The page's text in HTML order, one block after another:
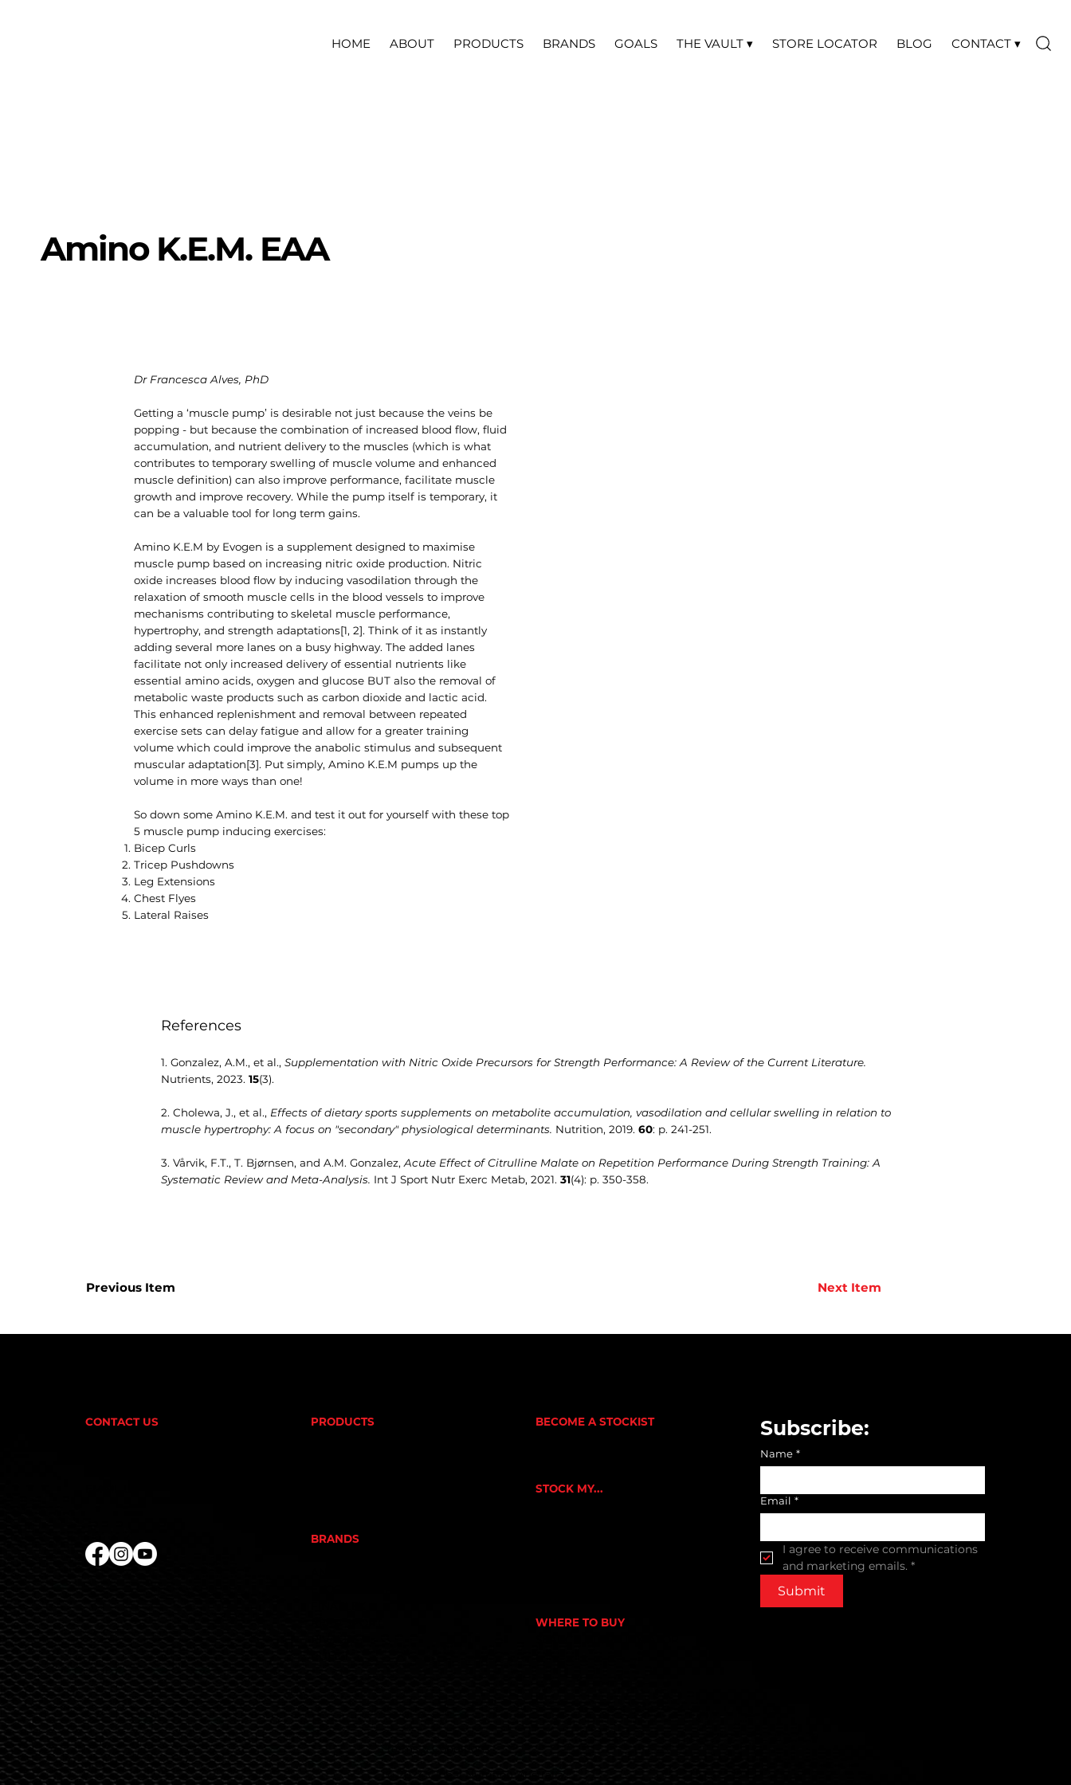
HOME ABOUT PRODUCTS BRANDS GOALS THE VAULT ▾ STORE LOCATOR BLOG CONTACT ▾
Amino K.E.M. EAA
Dr Francesca Alves, PhD
Getting a ‘muscle pump’ is desirable not just because the veins be
popping - but because the combination of increased blood flow, fluid
accumulation, and nutrient delivery to the muscles (which is what
contributes to temporary swelling of muscle volume and enhanced
muscle definition) can also improve performance, facilitate muscle
growth and improve recovery. While the pump itself is temporary, it
can be a valuable tool for long term gains.
Amino K.E.M by Evogen is a supplement designed to maximise
muscle pump based on increasing nitric oxide production. Nitric
oxide increases blood flow by inducing vasodilation through the
relaxation of smooth muscle cells in the blood vessels to improve
mechanisms contributing to skeletal muscle performance,
hypertrophy, and strength adaptations[1, 2]. Think of it as instantly
adding several more lanes on a busy highway. The added lanes
facilitate not only increased delivery of essential nutrients like
essential amino acids, oxygen and glucose BUT also the removal of
metabolic waste products such as carbon dioxide and lactic acid.
This enhanced replenishment and removal between repeated
exercise sets can delay fatigue and allow for a greater training
volume which could improve the anabolic stimulus and subsequent
muscular adaptation[3]. Put simply, Amino K.E.M pumps up the
volume in more ways than one!
So down some Amino K.E.M. and test it out for yourself with these top
5 muscle pump inducing exercises:
Bicep Curls
Tricep Pushdowns
Leg Extensions
Chest Flyes
Lateral Raises
References
1. Gonzalez, A.M., et al., Supplementation with Nitric Oxide Precursors for Strength Performance: A Review of the Current Literature.
Nutrients, 2023. 15(3).
2. Cholewa, J., et al., Effects of dietary sports supplements on metabolite accumulation, vasodilation and cellular swelling in relation to
muscle hypertrophy: A focus on "secondary" physiological determinants. Nutrition, 2019. 60: p. 241-251.
3. Vårvik, F.T., T. Bjørnsen, and A.M. Gonzalez, Acute Effect of Citrulline Malate on Repetition Performance During Strength Training: A
Systematic Review and Meta-Analysis. Int J Sport Nutr Exerc Metab, 2021. 31(4): p. 350-358.
Next Item
Previous Item
CONTACT US Subscribe:
Name *
Email *
I agree to receive communications
and marketing emails. *
Submit
BECOME A STOCKIST
STOCK MY...
WHERE TO BUY
PRODUCTS
BRANDS
Terms & Conditions
© 2024 Global Nutrition Australia.